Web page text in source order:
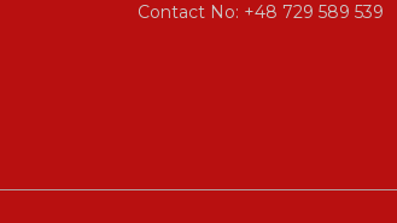
Contact No: +48 729 589 539